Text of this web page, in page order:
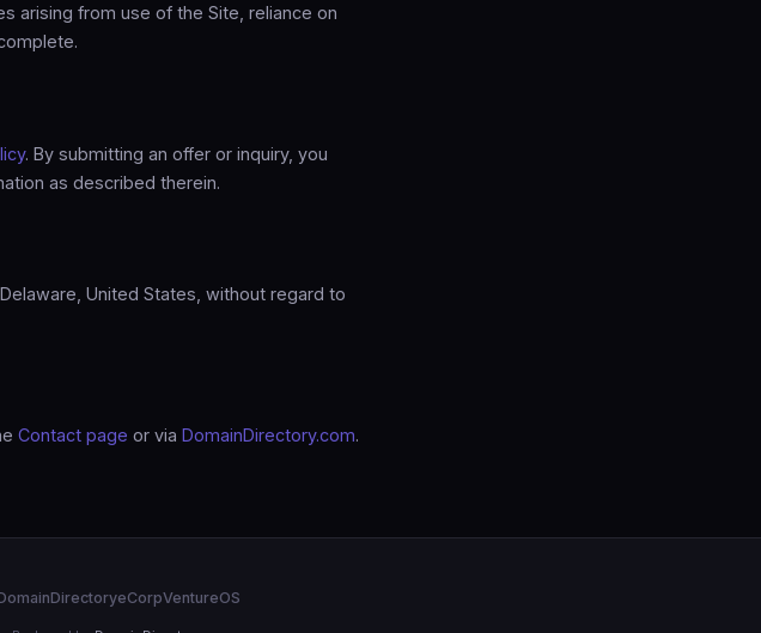
arising from use of the Site, reliance on
. By submitting an offer or inquiry, you
as described therein.
United States, without regard to
Contact page or via DomainDirectory.com.
eCorpVentureOS